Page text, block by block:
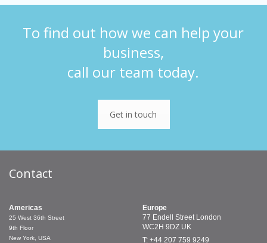
To find out how we can help your
business,
call our team today.
Get in touch
Contact
Americas
25 West 36th Street
9th Floor
New York, USA
Europe
77 Endell Street London
WC2H 9DZ UK
T: +44 207 759 9249